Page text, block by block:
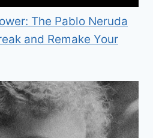
The Pablo Neruda
and Remake Your